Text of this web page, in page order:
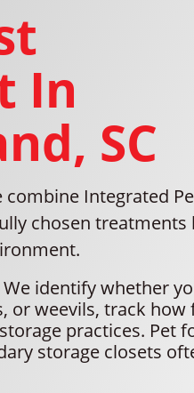
In
SC
combine Integrated
chosen treatments
identify whether
or weevils, track how
practices. Pet
storage closets